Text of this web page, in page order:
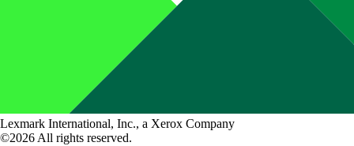
Lexmark International, Inc., a Xerox Company
©2026 All rights reserved.